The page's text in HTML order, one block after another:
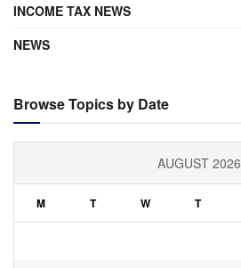
INCOME TAX NEWS
NEWS
Browse Topics by Date
AUGUST 2026
M T W T